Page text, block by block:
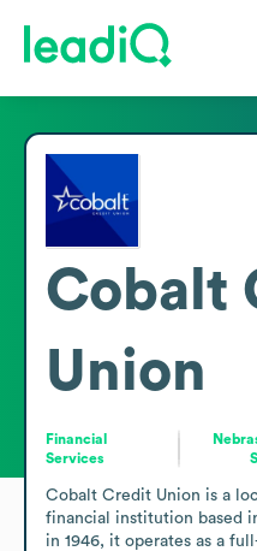
Cobalt
Union
Financial
Services
Cobalt Credit Union is a
financial institution based
in 1946, it operates as a